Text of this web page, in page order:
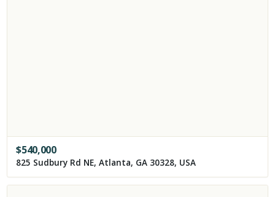
$540,000
825 Sudbury Rd NE, Atlanta, GA 30328, USA